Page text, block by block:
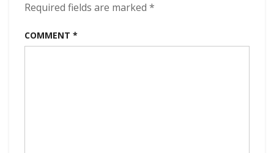
Required fields are marked *
COMMENT *